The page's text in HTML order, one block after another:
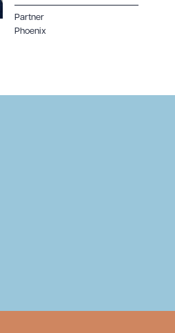
Partner
Phoenix